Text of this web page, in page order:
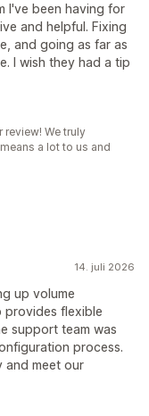
I've been having for
and helpful. Fixing
and going as far as
I wish they had a tip
We truly
a lot to us and
14. juli 2026
up volume
provides flexible
support team was
process.
and meet our